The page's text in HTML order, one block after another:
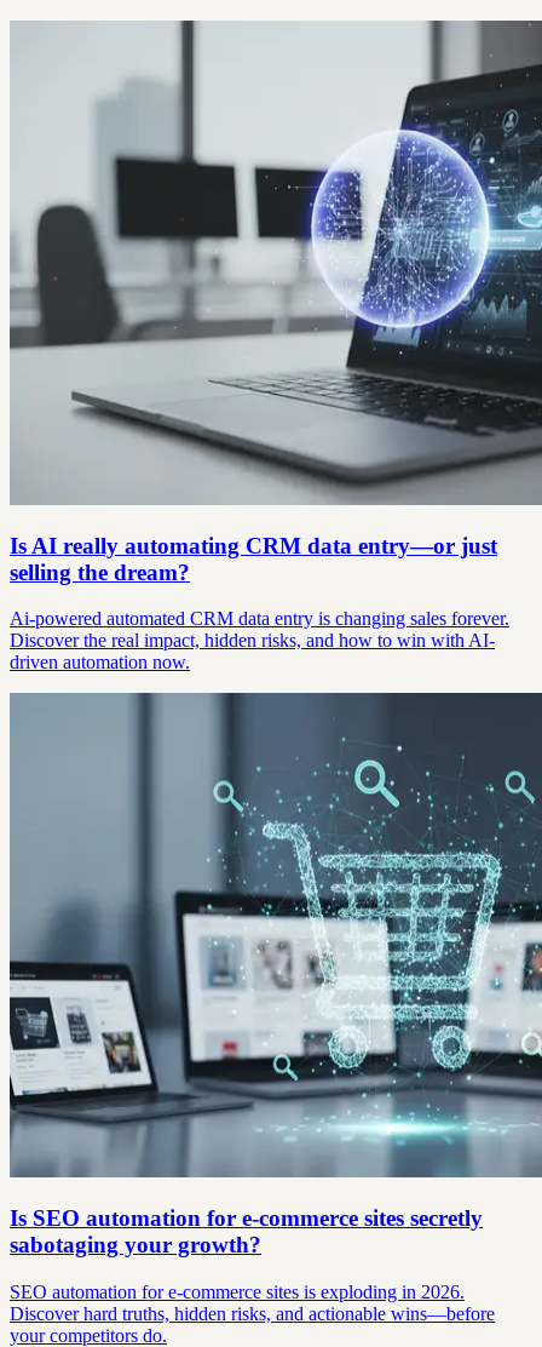
Is AI really automating CRM data entry—or just
selling the dream?
Ai-powered automated CRM data entry is changing sales forever.
Discover the real impact, hidden risks, and how to win with AI-
driven automation now.
Is SEO automation for e-commerce sites secretly
sabotaging your growth?
SEO automation for e-commerce sites is exploding in 2026.
Discover hard truths, hidden risks, and actionable wins—before
your competitors do.